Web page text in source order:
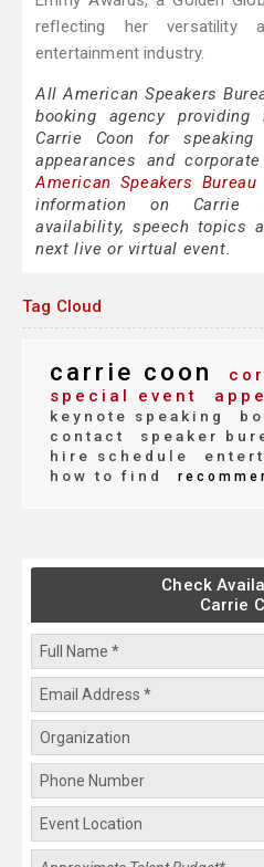
reflecting her versatility
entertainment industry.
All American Speakers
booking agency
Carrie Coon for speaking
appearances and
American Speakers
information on Carrie
availability, speech topics
next live or virtual event.
Tag Cloud
carrie coon
special event
keynote speaking
contact
speaker
hire schedule
how to find
Check
Carrie